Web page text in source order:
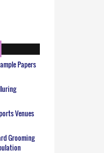
Papers
Venues
Grooming